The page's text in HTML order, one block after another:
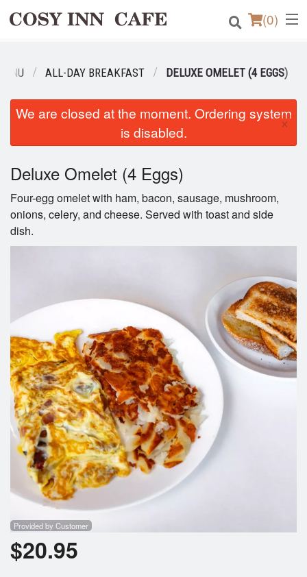
(0)
Registration
Search
ALL-DAY BREAKFAST DELUXE OMELET (4 EGGS)
We are closed at the moment. Ordering system
is disabled.
×
Deluxe Omelet (4 Eggs)
Four-egg omelet with ham, bacon, sausage, mushroom,
onions, celery, and cheese. Served with toast and side
dish.
Provided by Customer
$20.95